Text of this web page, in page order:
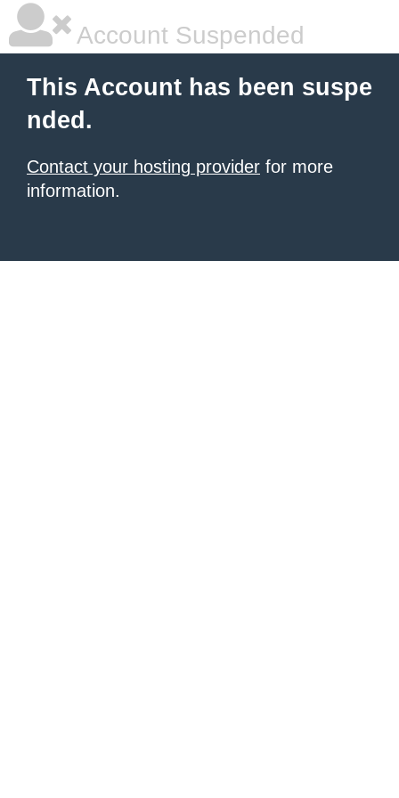
Account Suspended
This Account has been suspe
nded.
Contact your hosting provider for more
information.